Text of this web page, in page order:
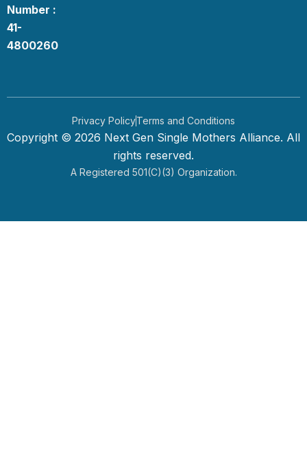
Number :
41-
4800260
Privacy PolicyTerms and Conditions
Copyright © 2026 Next Gen Single Mothers Alliance. All
rights reserved.
A Registered 501(c)(3) Organization.